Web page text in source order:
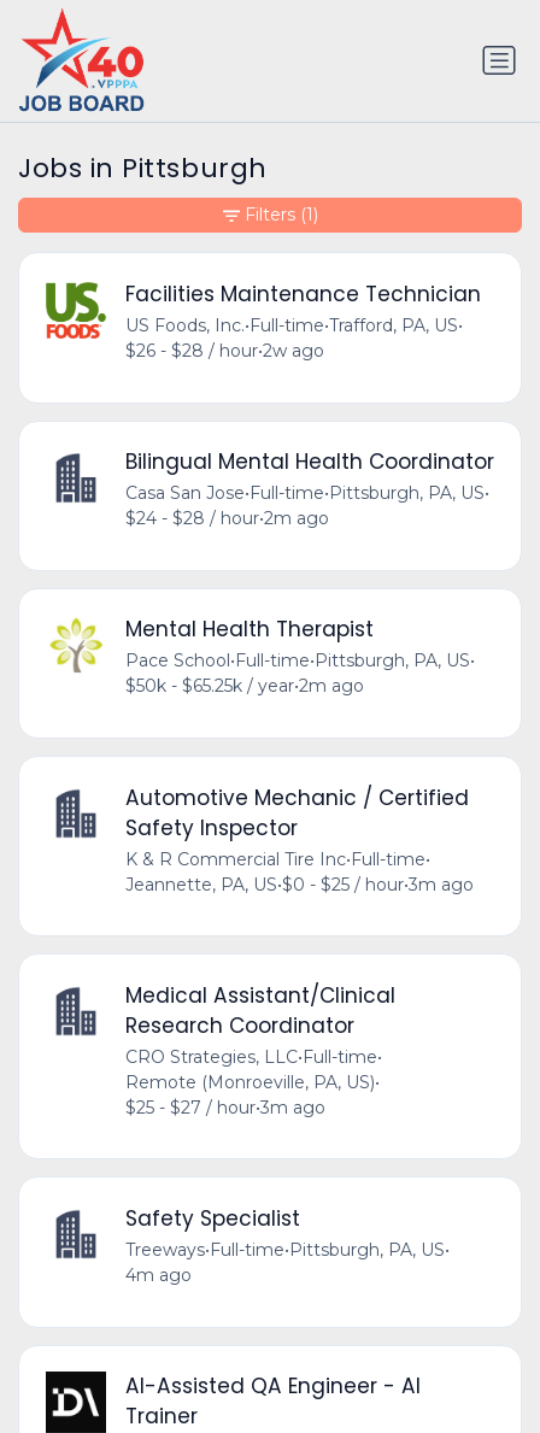
Jobs in Pittsburgh
Facilities Maintenance Technician
US Foods, Inc.•Full-time•Trafford, PA, US•
$26 - $28 / hour•2w ago
Bilingual Mental Health Coordinator
Casa San Jose•Full-time•Pittsburgh, PA, US•
$24 - $28 / hour•2m ago
Mental Health Therapist
Pace School • Full-time• Pittsburgh, PA, US•
$50k - $65.25k / year•2m ago
Automotive Mechanic / Certified
Safety Inspector
K & R Commercial Tire Inc•Full-time•
Jeannette, PA, US•$0 - $25 / hour•3m ago
Medical Assistant/Clinical
Research Coordinator
CRO Strategies, LLC•Full-time•
Remote (Monroeville, PA, US)•
$25 - $27 / hour•3m ago
Safety Specialist
Treeways•Full-time•Pittsburgh, PA, US•
4m ago
AI-Assisted QA Engineer - AI
Trainer
Filters (1)